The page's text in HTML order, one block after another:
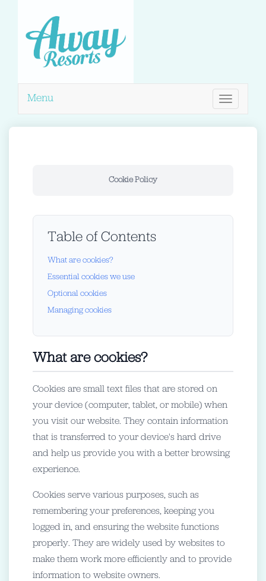
Toggle
navigation
Menu
Cookie Policy
Table of Contents
What are cookies?
Essential cookies we use
Optional cookies
Managing cookies
What are cookies?
Cookies are small text files that are stored on
your device (computer, tablet, or mobile) when
you visit our website. They contain information
that is transferred to your device's hard drive
and help us provide you with a better browsing
experience.
Cookies serve various purposes, such as
remembering your preferences, keeping you
logged in, and ensuring the website functions
properly. They are widely used by websites to
make them work more efficiently and to provide
information to website owners.